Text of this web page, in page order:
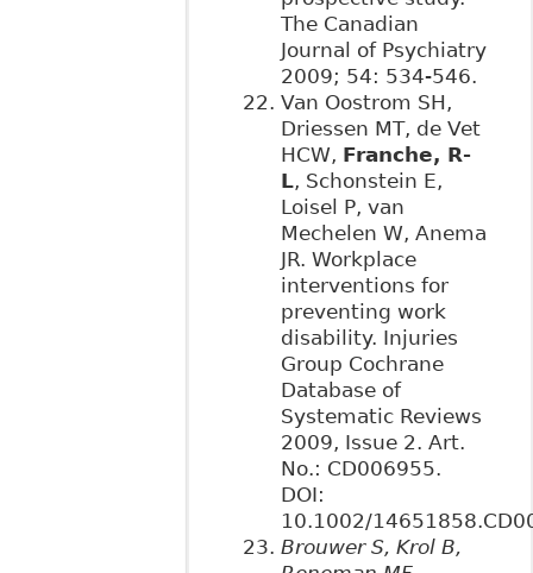
The Canadian
Journal of Psychiatry
2009; 54: 534-546.
Van Oostrom SH,
Driessen MT, de Vet
HCW, Franche, R-
L, Schonstein E,
Loisel P, van
Mechelen W, Anema
JR. Workplace
interventions for
preventing work
disability. Injuries
Group Cochrane
Database of
Systematic Reviews
2009, Issue 2. Art.
No.: CD006955.
DOI:
10.1002/
Brouwer S, Krol B,